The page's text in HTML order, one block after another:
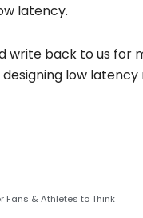
latency.
write back to us
low
Fans & Athletes to Think